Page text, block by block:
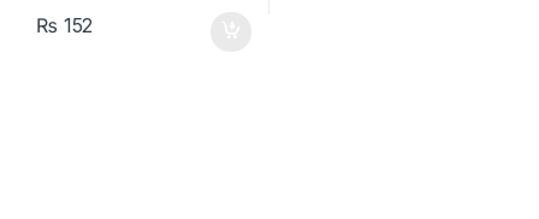
₨ 152